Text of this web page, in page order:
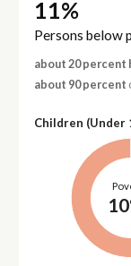
11%
Persons below
about 20 percent
about 90 percent
Children (Under